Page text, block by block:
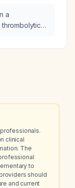
a
clinical
The
to
should
and current